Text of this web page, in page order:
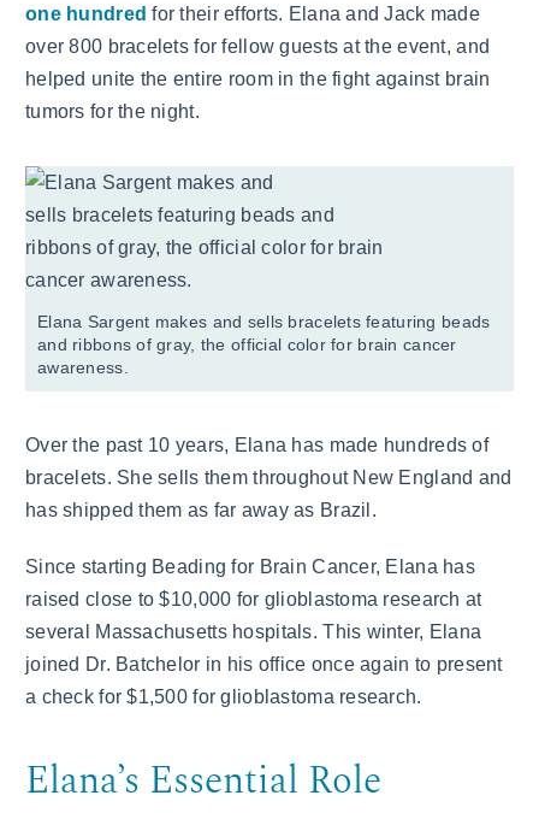
one hundred for their efforts. Elana and Jack made
over 800 bracelets for fellow guests at the event, and
helped unite the entire room in the fight against brain
tumors for the night.
Elana Sargent makes and sells bracelets featuring beads
and ribbons of gray, the official color for brain cancer
awareness.
Over the past 10 years, Elana has made hundreds of
bracelets. She sells them throughout New England and
has shipped them as far away as Brazil.
Since starting Beading for Brain Cancer, Elana has
raised close to $10,000 for glioblastoma research at
several Massachusetts hospitals. This winter, Elana
joined Dr. Batchelor in his office once again to present
a check for $1,500 for glioblastoma research.
Elana’s Essential Role